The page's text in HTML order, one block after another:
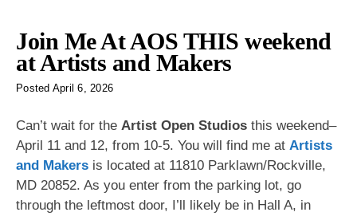
Join Me At AOS THIS weekend
at Artists and Makers
Posted April 6, 2026
Can’t wait for the Artist Open Studios this weekend–
April 11 and 12, from 10-5. You will find me at Artists
and Makers is located at 11810 Parklawn/Rockville,
MD 20852. As you enter from the parking lot, go
through the leftmost door, I’ll likely be in Hall A, in